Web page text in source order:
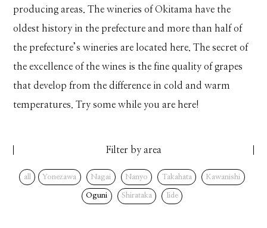
producing areas. The wineries of Okitama have the
oldest history in the prefecture and more than half of
the prefecture’s wineries are located here. The secret of
the excellence of the wines is the fine quality of grapes
that develop from the difference in cold and warm
temperatures. Try some while you are here!
Filter by area
all Yonezawa Nagai Nanyo Takahata Kawanishi
Oguni Shirataka Iide